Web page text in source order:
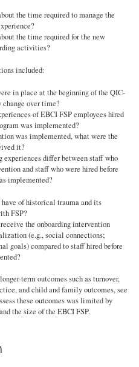
the time required to manage the
the time required for the new
activities?
included:
in place at the beginning of the QIC-
over time?
of EBCI FSP employees hired
was implemented?
was implemented, what were the
it?
experiences differ between staff who
and staff who were hired before
implemented?
of historical trauma and its
FSP?
the onboarding intervention
(e.g., social connections;
goals) compared to staff hired before
term outcomes such as turnover,
and child and family outcomes, see
these outcomes was limited by
the size of the EBCI FSP.